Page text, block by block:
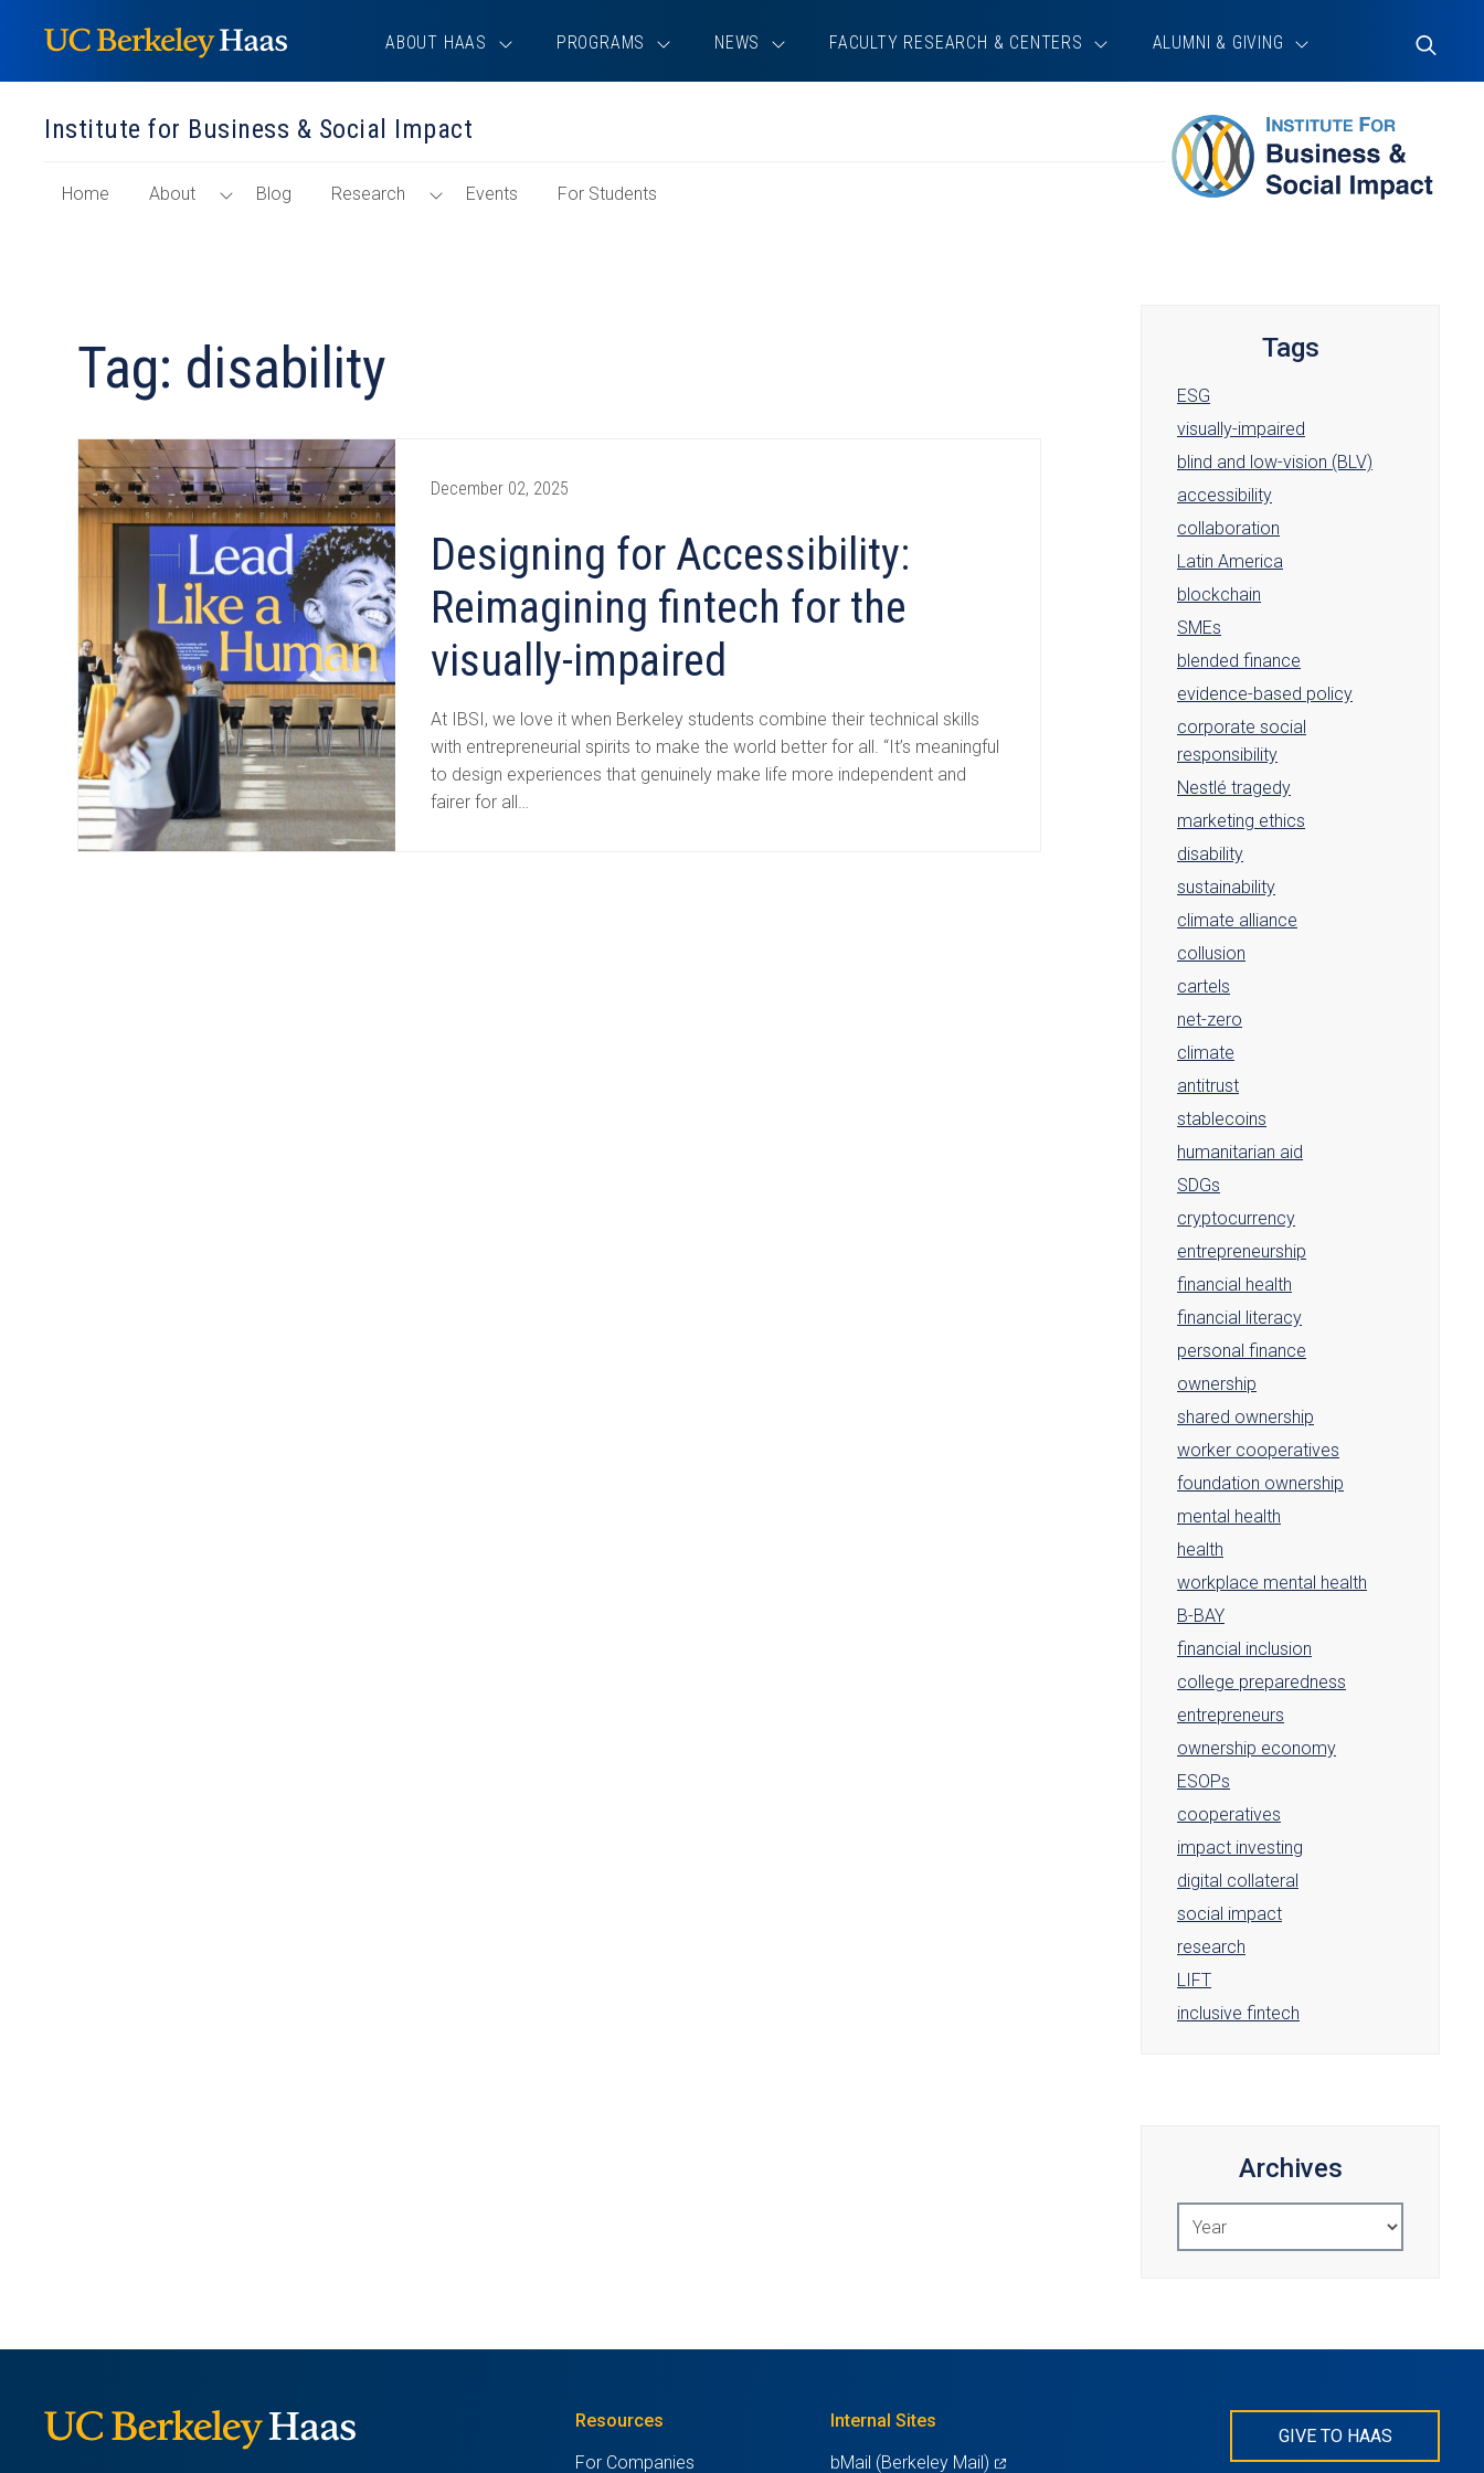
content
ABOUT HAAS PROGRAMS NEWS FACULTY RESEARCH & CENTERS ALUMNI & GIVING
Toggle
Search
Institute for Business & Social Impact
Home
Impact"
Section
About
Toggle
Blog Research
ToggleEvents For Students
Tag: disability
Designing for Accessibility:
Reimagining fintech for the
visually-impaired
December 02, 2025
At IBSI, we love it when Berkeley students combine their technical skills
with entrepreneurial spirits to make the world better for all. “It’s meaningful
to design experiences that genuinely make life more independent and
fairer for all…
Tags
ESG
visually-impaired
blind and low-vision (BLV)
accessibility
collaboration
Latin America
blockchain
SMEs
blended finance
evidence-based policy
corporate social
responsibility
Nestlé tragedy
marketing ethics
disability
sustainability
climate alliance
collusion
cartels
net-zero
climate
antitrust
stablecoins
humanitarian aid
SDGs
cryptocurrency
entrepreneurship
financial health
financial literacy
personal finance
ownership
shared ownership
worker cooperatives
foundation ownership
mental health
health
workplace mental health
B-BAY
financial inclusion
college preparedness
entrepreneurs
ownership economy
ESOPs
cooperatives
impact investing
digital collateral
social impact
research
LIFT
inclusive fintech
Archives
Select
Resources
For Companies
Internal Sites
bMail (Berkeley Mail) (opens
GIVE TO HAAS